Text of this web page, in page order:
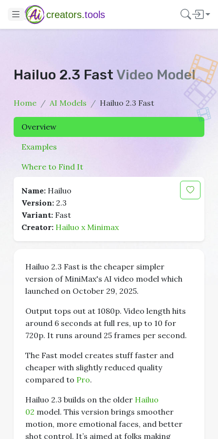
creators.tools
Hailuo 2.3 Fast Video Model
Home AI Models Hailuo 2.3 Fast
Overview
Examples
Where to Find It
Name: Hailuo
Version: 2.3
Variant: Fast
Creator: Hailuo x Minimax
Hailuo 2.3 Fast is the cheaper simpler
version of MiniMax's AI video model which
launched on October 29, 2025.
Output tops out at 1080p. Video length hits
around 6 seconds at full res, up to 10 for
720p. It runs around 25 frames per second.
The Fast model creates stuff faster and
cheaper with slightly reduced quality
compared to Pro.
Hailuo 2.3 builds on the older Hailuo
02 model. This version brings smoother
motion, more emotional faces, and better
shot control. It’s aimed at folks making